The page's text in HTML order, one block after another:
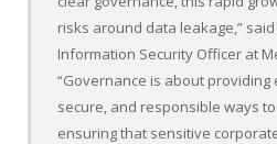
risks around data leakage,”
Information Security Officer at
“Governance is about
secure, and responsible ways
ensuring that sensitive